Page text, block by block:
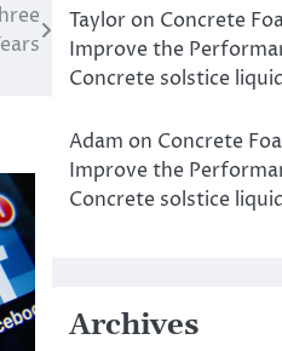
Tayloron Concrete
Improve the
Concrete solstice
Adam on Concrete
Improve the
Concrete solstice
Archives